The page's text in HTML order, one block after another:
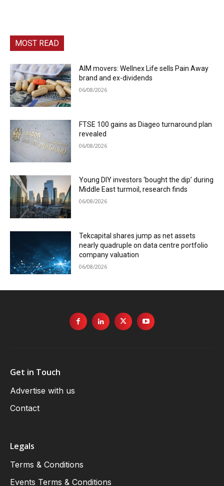
MOST READ
AIM movers: Wellnex Life sells Pain Away
brand and ex-dividends
06/08/2026
FTSE 100 gains as Diageo turnaround plan
revealed
06/08/2026
Young DIY investors ‘bought the dip’ during
Middle East turmoil, research finds
06/08/2026
Tekcapital shares jump as net assets
nearly quadruple on data centre portfolio
company valuation
06/08/2026
Get in Touch
Advertise with us
Contact
Legals
Terms & Conditions
Events Terms & Conditions